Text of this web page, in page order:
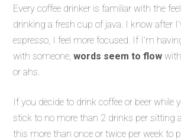
Every coffee drinker is familiar with the
drinking a fresh cup of java. I know after
espresso, I feel more focused. If I’m
with someone, words seem to flow
or ahs.
If you decide to drink coffee or beer while
stick to no more than 2 drinks per sitting
this more than once or twice per week to